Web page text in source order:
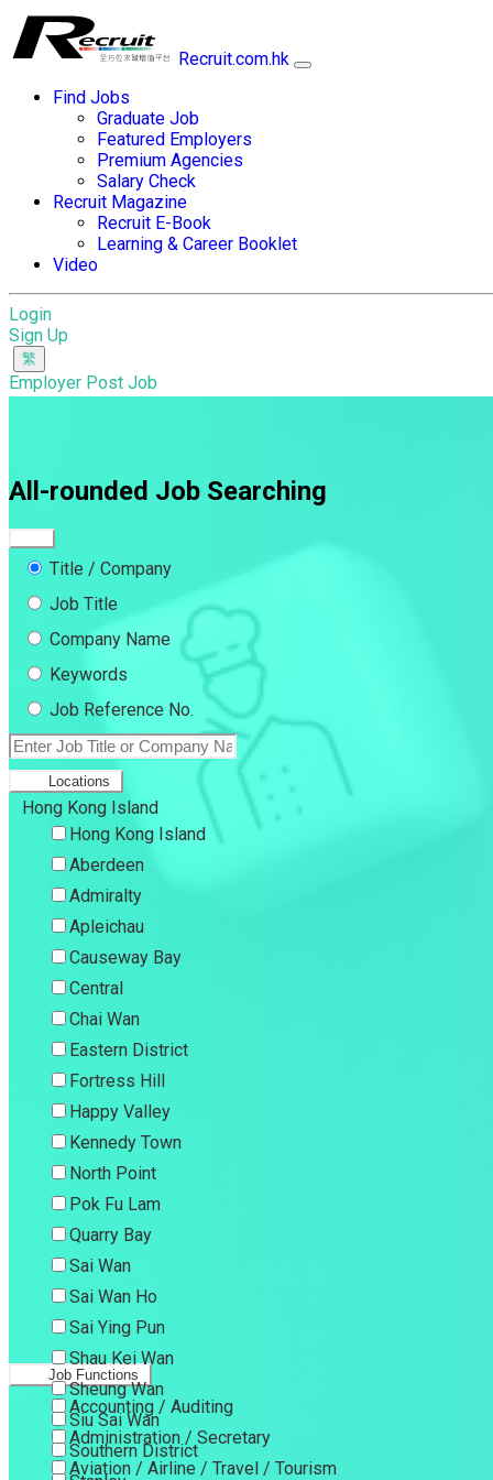
Recruit.com.hk
Find Jobs
Graduate Job
Featured Employers
Premium Agencies
Salary Check
Recruit Magazine
Recruit E-Book
Learning & Career Booklet
Video
Login
Sign Up
Employer Post Job
All-rounded Job Searching
Title / Company
Job Title
Company Name
Keywords
Job Reference No.
Locations
Hong Kong Island
Hong Kong Island
Aberdeen
Admiralty
Apleichau
Causeway Bay
Central
Chai Wan
Eastern District
Fortress Hill
Happy Valley
Kennedy Town
North Point
Pok Fu Lam
Quarry Bay
Sai Wan
Sai Wan Ho
Sai Ying Pun
Shau Kei Wan
Sheung Wan
Siu Sai Wan
Southern District
Job Functions
Accounting / Auditing
Administration / Secretary
Aviation / Airline / Travel / Tourism